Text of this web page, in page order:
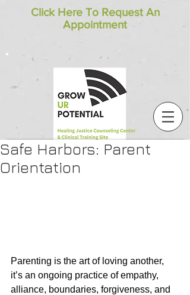
Click Here To Request An
Appointment
Safe Harbors: Parent
Orientation
Parenting is the art of loving another,
it’s an ongoing practice of empathy,
alliance, boundaries, forgiveness, and